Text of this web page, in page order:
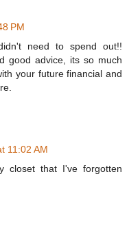
PM
need to spend out!!
good advice, its so much
your future financial and
11:02 AM
closet that I've forgotten